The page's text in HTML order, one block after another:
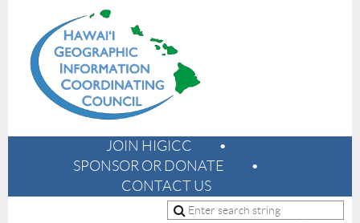
JOIN HIGICC
SPONSOR OR DONATE
CONTACT US